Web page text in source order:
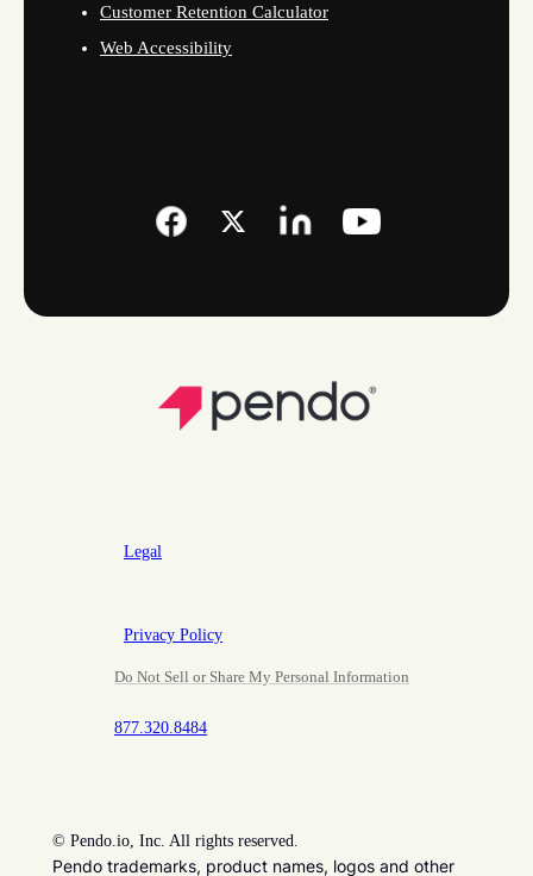
Customer Retention Calculator
Web Accessibility
Legal
Privacy Policy
Do Not Sell or Share My Personal Information
877.320.8484
© Pendo.io, Inc. All rights reserved.
Pendo trademarks, product names, logos and other